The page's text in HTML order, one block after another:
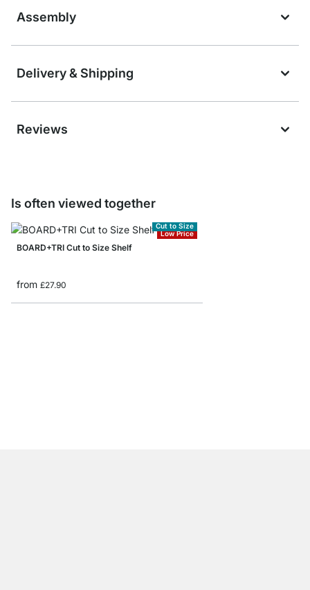
Assembly
Delivery & Shipping
Reviews
Is often viewed together
Low Price
Cut to Size
BOARD+TRI Cut to Size Shelf
from £27.90